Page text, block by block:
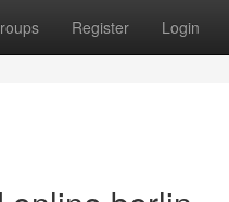
Register Login